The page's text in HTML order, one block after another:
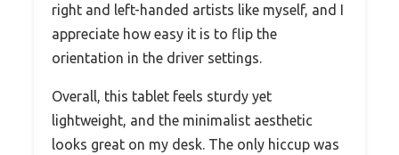
right and left-handed artists like myself, and I
appreciate how easy it is to flip the
orientation in the driver settings.
Overall, this tablet feels sturdy yet
lightweight, and the minimalist aesthetic
looks great on my desk. The only hiccup was